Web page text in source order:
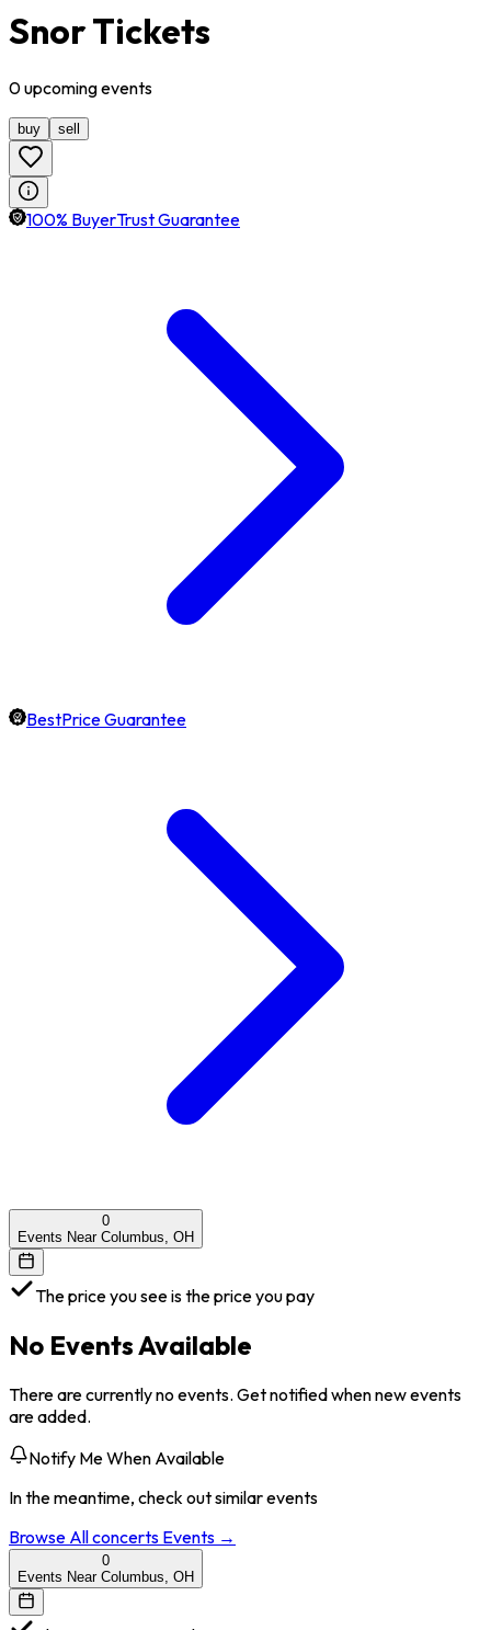
Snor Tickets
0upcomingevents
buy sell
100% BuyerTrust Guarantee
BestPrice Guarantee
0
Events Near Columbus, OH
The price you see is the price you pay
No Events Available
There are currently no events. Get notified when new events
are added.
Notify Me When Available
In the meantime, check out similar events
Browse Allconcerts Events →
0
Events Near Columbus, OH